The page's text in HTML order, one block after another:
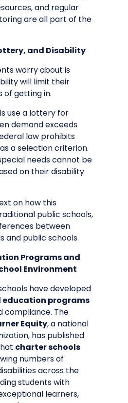
and regular
are all part of the
and Disability
worry about is
will limit their
of getting in.
use a lottery for
demand exceeds
law prohibits
a selection criterion.
needs cannot be
on their disability
on how this
public schools,
between
and public schools.
Programs and
Environment
have developed
education programs
compliance. The
Equity, a national
has published
charter schools
numbers of
across the
students with
learners,